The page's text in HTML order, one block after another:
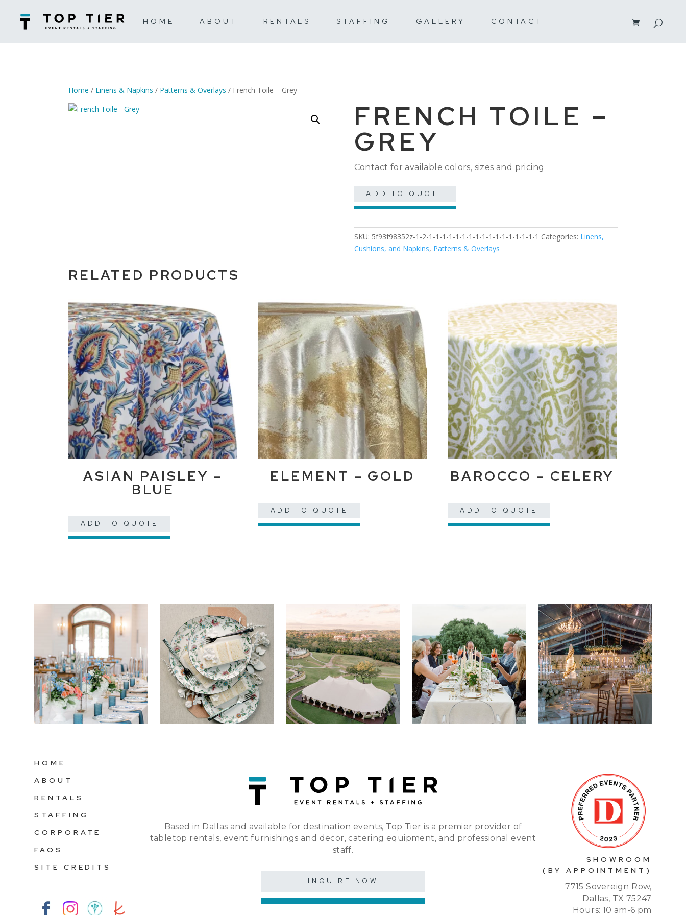
HOME ABOUT RENTALS STAFFING GALLERY CONTACT
Home / Linens & Napkins / Patterns & Overlays / French Toile – Grey
FRENCH TOILE –
GREY
Contact for available colors, sizes and pricing
ADD TO QUOTE
SKU: 5f93f98352z-1-2-1-1-1-1-1-1-1-1-1-1-1-1-1-1-1-1-1 Categories: Linens,
Cushions, and Napkins, Patterns & Overlays
RELATED PRODUCTS
ASIAN PAISLEY –
BLUE
ADD TO QUOTE
ELEMENT – GOLD
ADD TO QUOTE
BAROCCO – CELERY
ADD TO QUOTE
HOME
ABOUT
RENTALS
STAFFING
CORPORATE
FAQS
SITE CREDITS
Based in Dallas and available for destination events, Top Tier is a premier provider of
tabletop rentals, event furnishings and decor, catering equipment, and professional event
staff.
INQUIRE NOW
SHOWROOM
(BY APPOINTMENT)
7715 Sovereign Row,
Dallas, TX 75247
Hours: 10 am-6 pm